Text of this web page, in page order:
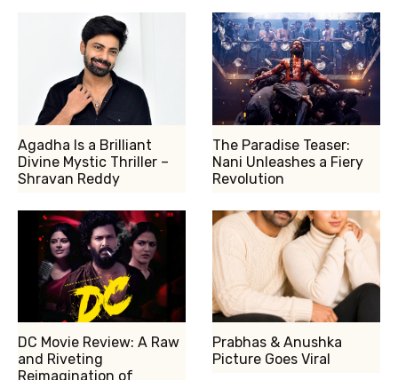
Agadha Is a Brilliant
Divine Mystic Thriller –
Shravan Reddy
The Paradise Teaser:
Nani Unleashes a Fiery
Revolution
DC Movie Review: A Raw
and Riveting
Reimagination of
Prabhas & Anushka
Picture Goes Viral